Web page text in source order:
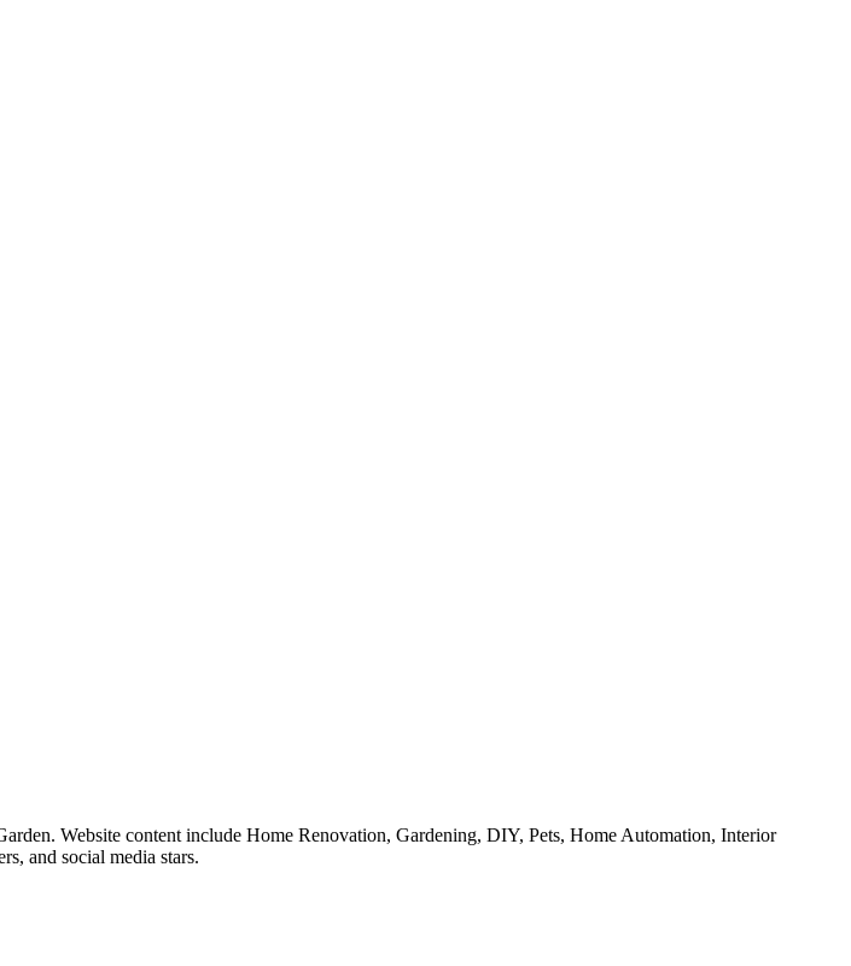
Website content include Home Renovation, Gardening, DIY, Pets, Home Automation, Interior
and social media stars.